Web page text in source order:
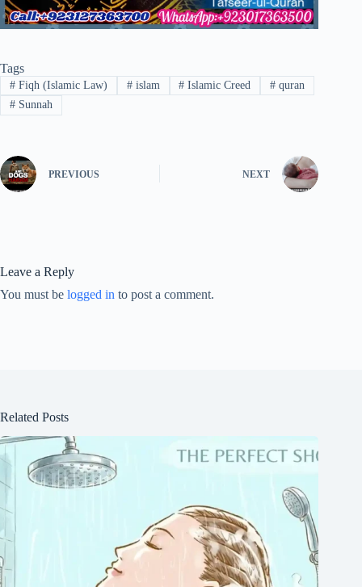
Tags
#Fiqh (Islamic Law) #islam # Islamic Creed # quran
#Sunnah
PREVIOUS NEXT
Leave a Reply
You must be logged in to post a comment.
Related Posts